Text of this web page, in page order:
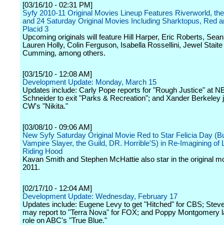
[03/16/10 - 02:31 PM]
Syfy 2010-11 Original Movies Lineup Features Riverworld,
and 24 Saturday Original Movies Including Sharktopus, Red
Placid 3
Upcoming originals will feature Hill Harper, Eric Roberts,
Lauren Holly, Colin Ferguson, Isabella Rossellini, Jewel Staite
Cumming, among others.
[03/15/10 - 12:08 AM]
Development Update: Monday, March 15
Updates include: Carly Pope reports for "Rough Justice" at
Schneider to exit "Parks & Recreation"; and Xander Berkeley
CW's "Nikita."
[03/08/10 - 09:06 AM]
New Syfy Saturday Original Movie Red to Star Felicia Day
Vampire Slayer, the Guild, DR. Horrible'S) in Re-Imagining of
Riding Hood
Kavan Smith and Stephen McHattie also star in the original
2011.
[02/17/10 - 12:04 AM]
Development Update: Wednesday, February 17
Updates include: Eugene Levy to get "Hitched" for CBS;
may report to "Terra Nova" for FOX; and Poppy Montgomery
role on ABC's "True Blue."